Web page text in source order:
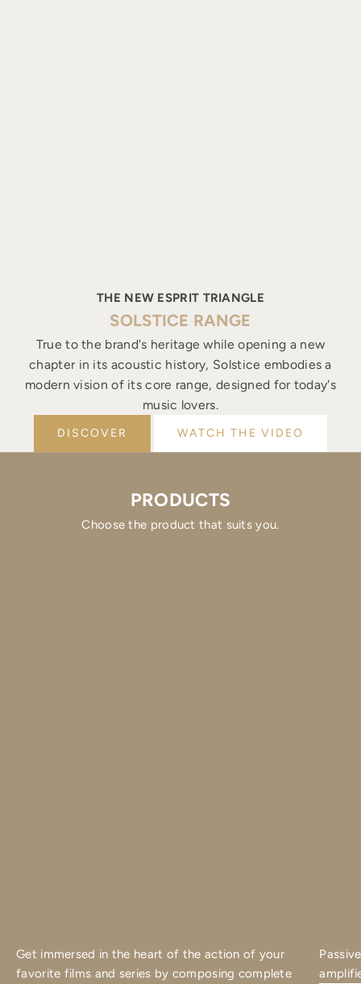
THE NEW ESPRIT TRIANGLE
SOLSTICE RANGE
True to the brand's heritage while opening a new
chapter in its acoustic history, Solstice embodies a
modern vision of its core range, designed for today's
music lovers.
DISCOVER WATCH THE VIDEO
PRODUCTS
Choose the product that suits you.
Get immersed in the heart of the action of your
favorite films and series by composing complete